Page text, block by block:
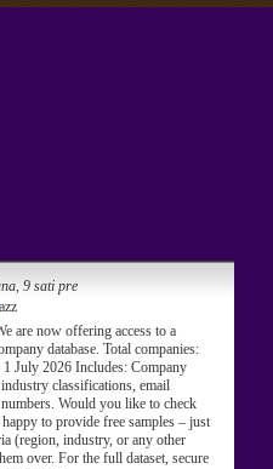
9 sati pre
are now offering access to a
database. Total companies:
July 2026 Includes: Company
classifications, email
Would you like to check
to provide free samples – just
(region, industry, or any other
over. For the full dataset, secure